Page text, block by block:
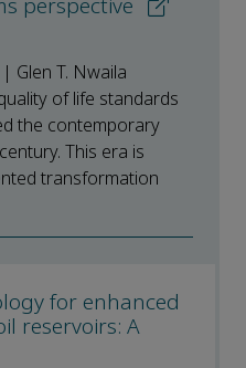
perspective
Glen T. Nwaila
of life standards
the contemporary
This era is
transformation
for enhanced
reservoirs: A